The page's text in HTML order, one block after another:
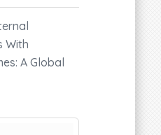
With
A Global